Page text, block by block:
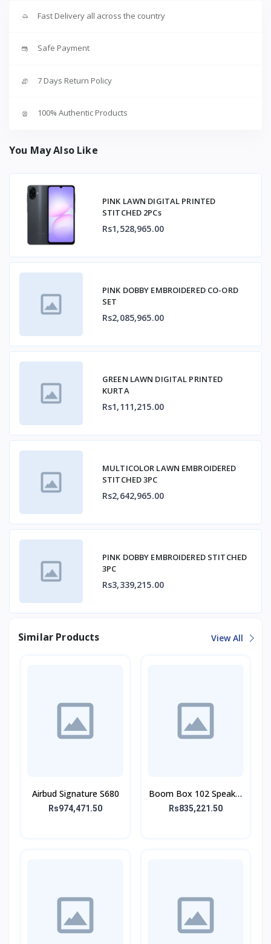
Fast Delivery all across the country
Safe Payment
7 Days Return Policy
100% Authentic Products
You May Also Like
PINK LAWN DIGITAL PRINTED
STITCHED 2PCs
Rs1,528,965.00
PINK DOBBY EMBROIDERED CO-ORD
SET
Rs2,085,965.00
GREEN LAWN DIGITAL PRINTED
KURTA
Rs1,111,215.00
MULTICOLOR LAWN EMBROIDERED
STITCHED 3PC
Rs2,642,965.00
PINK DOBBY EMBROIDERED STITCHED
3PC
Rs3,339,215.00
Similar Products View All
Airbud Signature S680
Rs974,471.50
Boom Box 102 Speaker
With Mic
Rs835,221.50